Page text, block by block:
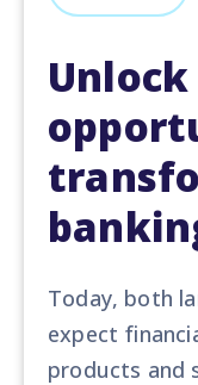
Today, both
expect
products and